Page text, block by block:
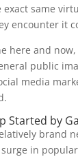
same
encounter it
here and
public
media
Started by
brand
in